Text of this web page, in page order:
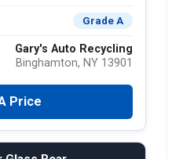
Grade A
Gary's Auto Recycling
Binghamton, NY 13901
Price